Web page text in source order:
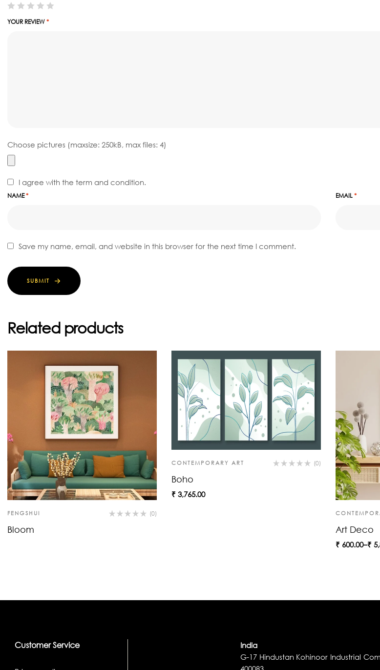
YOUR REVIEW*
Choose pictures (maxsize: 250kB, max files: 4)
I agree with the term and condition.
NAME* EMAIL*
Save my name, email, and website in this browser for the next time I comment.
SUBMIT
Related products
FENGSHUI (0)
Bloom
CONTEMPORARY ART (0)
Boho
₹ 3,765.00
Art Deco
₹ 600.00–₹
Customer Service
India
G-17 Hindustan Kohinoor Industrial